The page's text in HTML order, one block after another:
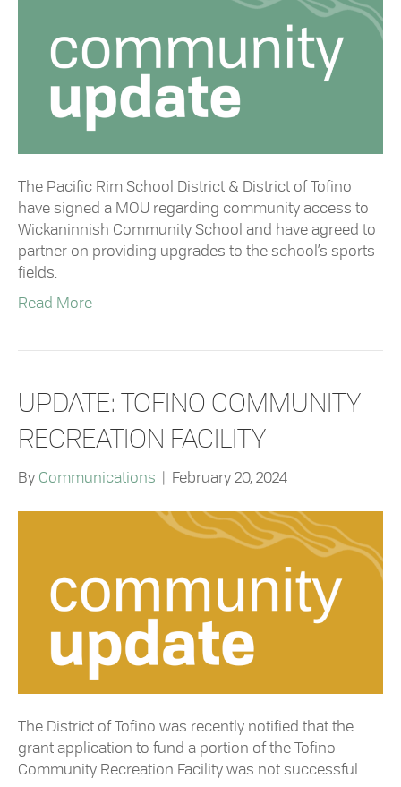
The Pacific Rim School District & District of Tofino
have signed a MOU regarding community access to
Wickaninnish Community School and have agreed to
partner on providing upgrades to the school’s sports
fields.
Read More
UPDATE: TOFINO COMMUNITY
RECREATION FACILITY
By Communications February 20, 2024
The District of Tofino was recently notified that the
grant application to fund a portion of the Tofino
Community Recreation Facility was not successful.